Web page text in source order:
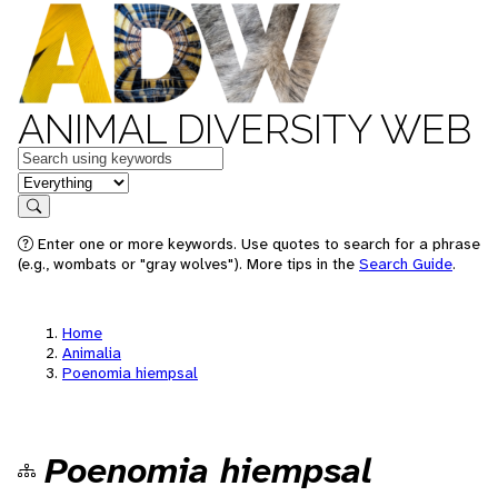
ANIMAL DIVERSITY WEB
Keywords
in feature
Search
Enter one or more keywords. Use quotes to search for a phrase
(e.g., wombats or "gray wolves"). More tips in the Search Guide.
Home
Animalia
Poenomia hiempsal
Poenomia hiempsal